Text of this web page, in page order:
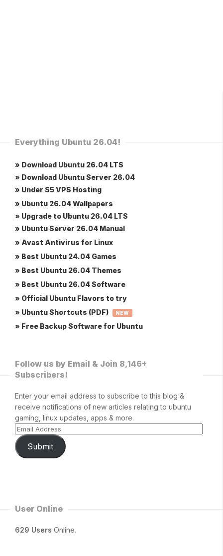
Everything Ubuntu 26.04!
» Download Ubuntu 26.04 LTS
» Download Ubuntu Server 26.04
» Under $5 VPS Hosting
» Ubuntu 26.04 Wallpapers
» Upgrade to Ubuntu 26.04 LTS
» Ubuntu Server 26.04 Manual
» Avast Antivirus for Linux
» Best Ubuntu 24.04 Games
» Best Ubuntu 26.04 Themes
» Best Ubuntu 26.04 Software
» Official Ubuntu Flavors to try
» Ubuntu Shortcuts (PDF)
NEW
» Free Backup Software for Ubuntu
Follow us by Email & Join 8,146+
Subscribers!
Enter your email address to subscribe to this blog &
receive notifications of new articles relating to ubuntu
gaming, linux updates, apps & more.
Submit
User Online
629 Users Online.